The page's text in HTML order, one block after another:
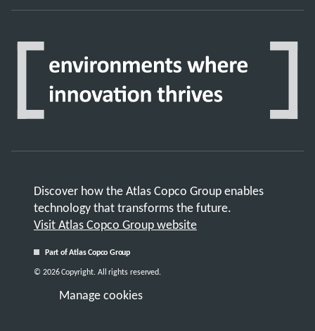
Discover how the Atlas Copco Group enables
technology that transforms the future.
Visit Atlas Copco Group website
Part of Atlas Copco Group
Manage cookies
© 2026 Copyright. All rights reserved.